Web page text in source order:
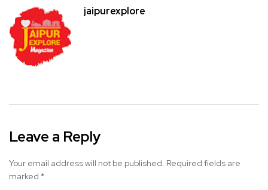
jaipurexplore
Leave a Reply
Your email address will not be published. Required fields are
marked *